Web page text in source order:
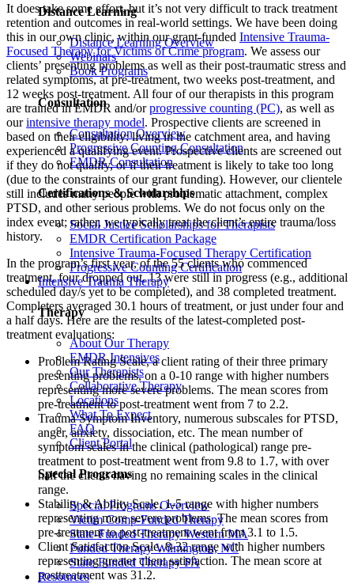
Distance Learning
Distance Learning Overview
Webinars
Book Programs
Consultation
Consultation Overview
Progressive Counting Consultation
EMDR Consultation
Certifications & Scholarships
Social Justice Scholarships for Therapists
EMDR Certification Package
Intensive Trauma-Focused Therapy Certification
Progressive Counting Certification
Intensive Trauma Therapy
Therapy
About Our Therapy
EMDR Intensives
Our Therapists
Collaborative Therapy
Locations
What To Expect
FAQ
Client Portal
Special Programs
Special Programs Overview
Victim Comp-Funded Therapy
State-Funded Therapy Western MA
Funded Therapy Wilmington, NC
State-Funded Therapy PA
Resources
It does take some effort, but it’s not very difficult to track treatment
retention and outcomes in real-world settings. We have been doing
this in our own clinic, within our grant-funded Intensive Trauma-
Focused Therapy for Victims of Crime program. We assess our
clients’ presenting problems as well as their post-traumatic stress and
related symptoms, at pre-treatment, two weeks post-treatment, and
12 weeks post-treatment. All four of our therapists in this program
are trained in EMDR and/orprogressive counting (PC), as well as
ourintensive therapy model. Prospective clients are screened in
based on their eligibility: living in the catchment area, and having
experienced a qualifying event. Prospective clients are screened out
if they do not qualify, or if their treatment is likely to take too long
(due to the constraints of our grant funding). However, our clientele
still includes many people with problematic attachment, complex
PTSD, and other serious problems. We do not focus only on the
index event; rather, we typically treat the client’s entire trauma/loss
history.
In the program’s first year, of the 55 clients who commenced
treatment, four dropped out, 13 were still in progress (e.g., additional
scheduled day/s yet to be completed), and 38 completed treatment.
Completers averaged 30.1 hours of treatment, or just under four and
a half days. Here are the results of the latest-completed post-
treatment evaluations:
Problem Rating Scale, a client rating of their three primary
presenting problems, on a 0-10 range with higher numbers
representing more severe problems. The mean scores from
pre-treatment to post-treatment went from 7 to 2.2.
Trauma Symptom Inventory, numerous subscales for PTSD,
anger, anxiety, dissociation, etc. The mean number of
symptom scales in the clinical (pathological) range pre-
treatment to post-treatment went from 9.8 to 1.7, with over
half the clients having no remaining scales in the clinical
range.
Stability & Ability Scale, 1-5 range with higher numbers
representing more severe problems. The mean scores from
pre-treatment to post-treatment went from 3.1 to 1.5.
Client Satisfaction Scale, 8-32 range with higher numbers
representing greater client satisfaction. The mean score at
posttreatment was 31.2.